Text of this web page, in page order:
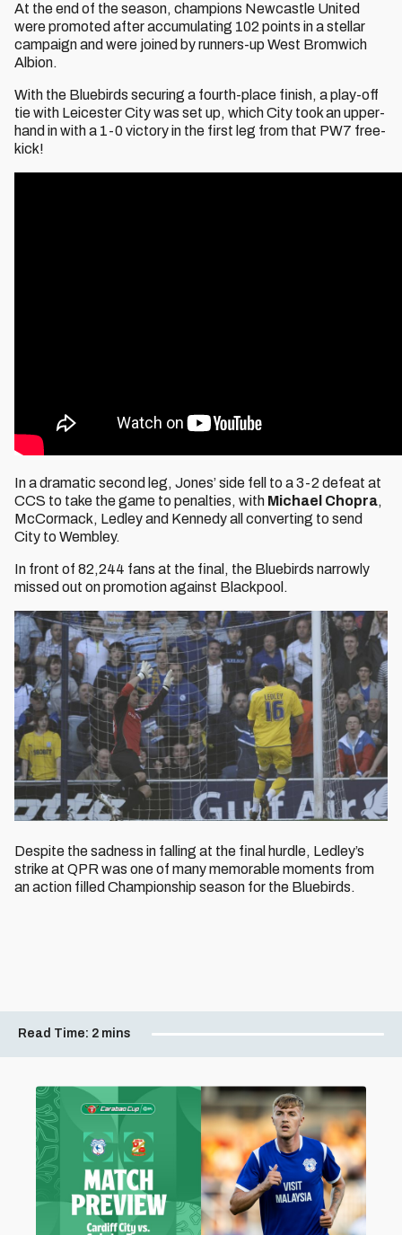
At the end of the season, champions Newcastle United
were promoted after accumulating 102 points in a stellar
campaign and were joined by runners-up West Bromwich
Albion.
With the Bluebirds securing a fourth-place finish, a play-off
tie with Leicester City was set up, which City took an upper-
hand in with a 1-0 victory in the first leg from that PW7 free-
kick!
In a dramatic second leg, Jones’ side fell to a 3-2 defeat at
CCS to take the game to penalties, with Michael Chopra,
McCormack, Ledley and Kennedy all converting to send
City to Wembley.
In front of 82,244 fans at the final, the Bluebirds narrowly
missed out on promotion against Blackpool.
Despite the sadness in falling at the final hurdle, Ledley’s
strike at QPR was one of many memorable moments from
an action filled Championship season for the Bluebirds.
Read Time: 2 mins